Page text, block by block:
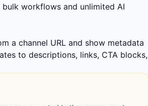
workflows and unlimited AI
a channel URL and show metadata
to descriptions, links, CTA blocks,